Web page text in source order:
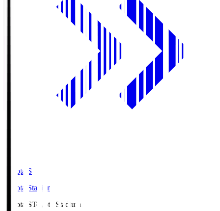
Toyota.S
Toyota Stadium
Toyota.SToyota Stadium